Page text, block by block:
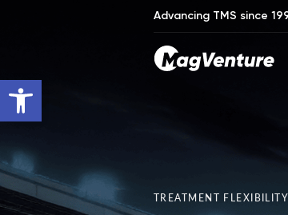
Advancing TMS since
TREATMENT FLEXIBILITY
Open toolbar